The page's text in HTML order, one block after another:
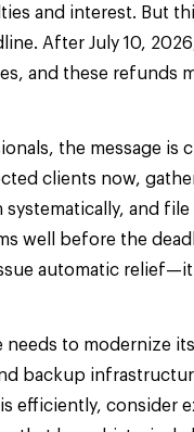
and interest. But
After July 10,
and these refunds
the message is
clients now,
and file
well before the
automatic relief—it
needs to modernize
backup
efficiently, consider